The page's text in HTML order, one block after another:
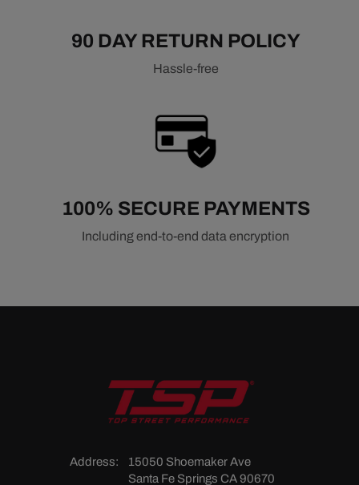
90 DAY RETURN POLICY
Hassle-free
100% SECURE PAYMENTS
Including end-to-end data encryption
Address:
15050 Shoemaker Ave
Santa Fe Springs CA 90670